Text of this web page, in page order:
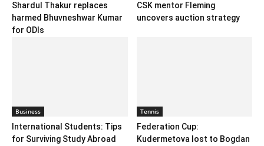
Shardul Thakur replaces
harmed Bhuvneshwar Kumar
for ODIs
CSK mentor Fleming
uncovers auction strategy
Business
International Students: Tips
for Surviving Study Abroad
Tennis
Federation Cup:
Kudermetova lost to Bogdan